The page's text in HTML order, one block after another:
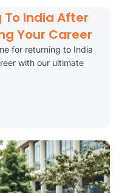
To India After
Your Career
for returning to India
with our ultimate